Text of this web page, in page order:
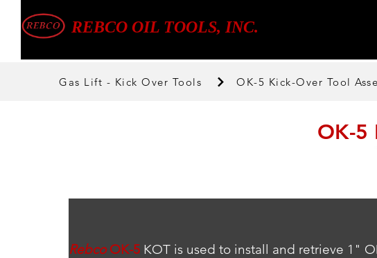
REBCO OIL TOOLS, INC.
Gas Lift - Kick Over Tools OK-5 Kick-Over Tool
OK-5
Rebco OK-5 KOT is used to install and retrieve 1"